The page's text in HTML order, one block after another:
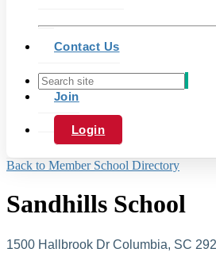
Contact Us
Join
Login
Back to Member School Directory
Sandhills School
1500 Hallbrook Dr Columbia, SC